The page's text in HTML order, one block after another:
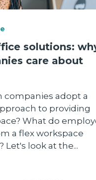
solutions:
care about
companies adopt a
to providing
What do
a flex workspace
Let's look at the...